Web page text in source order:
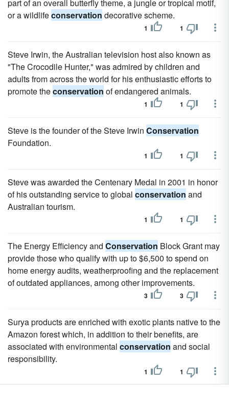
part of an overall butterfly theme, a jungle or tropical motif,
or a wildlifeconservation decorative scheme.
1 1
Steve Irwin, the Australian television host also known as
"The Crocodile Hunter," was admired by children and
adults from across the world for his enthusiastic efforts to
promote theconservation of endangered animals.
1 1
Steve is the founder of the Steve Irwin Conservation
Foundation.
1 1
Steve was awarded the Centenary Medal in 2001 in honor
of his outstanding service to global conservation and
Australian tourism.
1 1
The Energy Efficiency and Conservation Block Grant may
provide those who qualify with up to $6,500 to spend on
home energy audits, weatherproofing and the replacement
of outdated appliances, among other improvements.
3 3
Surya products are enriched with exotic plants native to the
Amazon forest which, in addition to their benefits, are
associated with environmental conservation and social
responsibility.
1 1